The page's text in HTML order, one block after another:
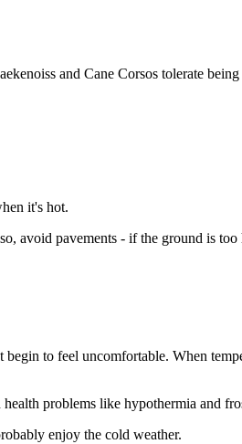
and Cane Corsos tolerate
it's hot.
avoid pavements - if the ground is
to feel uncomfortable. When
problems like hypothermia and
enjoy the cold weather.